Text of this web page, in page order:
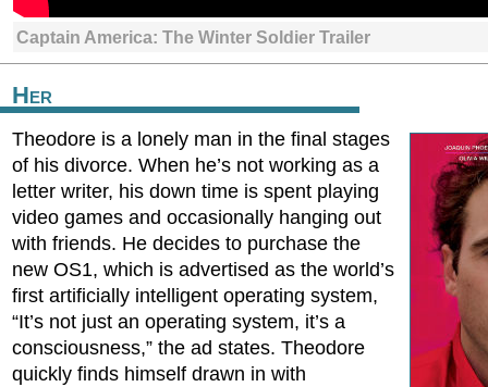
Captain America: The Winter Soldier Trailer
Her
Theodore is a lonely man in the final stages
of his divorce. When he’s not working as a
letter writer, his down time is spent playing
video games and occasionally hanging out
with friends. He decides to purchase the
new OS1, which is advertised as the world’s
first artificially intelligent operating system,
“It’s not just an operating system, it’s a
consciousness,” the ad states. Theodore
quickly finds himself drawn in with